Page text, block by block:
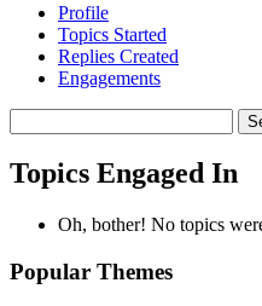
Profile
Topics Started
Replies Created
Engagements
topics:
Topics Engaged In
Oh, bother! No topics
Popular Themes